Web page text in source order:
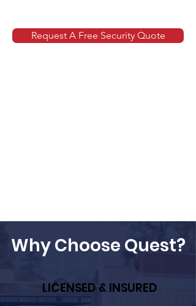
Request A Free Security Quote
Why Choose Quest?
LICENSED & INSURED